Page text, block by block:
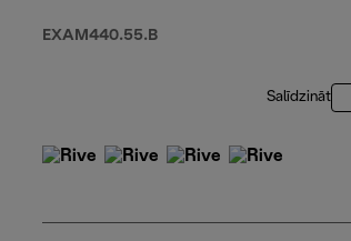
EXAM440.55.B
Salīdzināt